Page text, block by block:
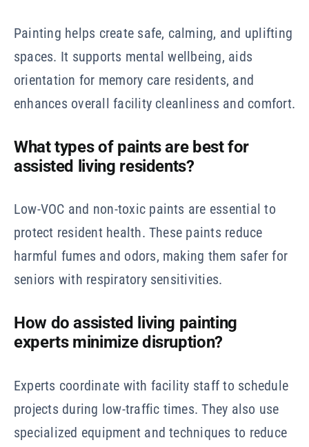
Painting helps create safe, calming, and uplifting
spaces. It supports mental wellbeing, aids
orientation for memory care residents, and
enhances overall facility cleanliness and comfort.
What types of paints are best for
assisted living residents?
Low-VOC and non-toxic paints are essential to
protect resident health. These paints reduce
harmful fumes and odors, making them safer for
seniors with respiratory sensitivities.
How do assisted living painting
experts minimize disruption?
Experts coordinate with facility staff to schedule
projects during low-traffic times. They also use
specialized equipment and techniques to reduce